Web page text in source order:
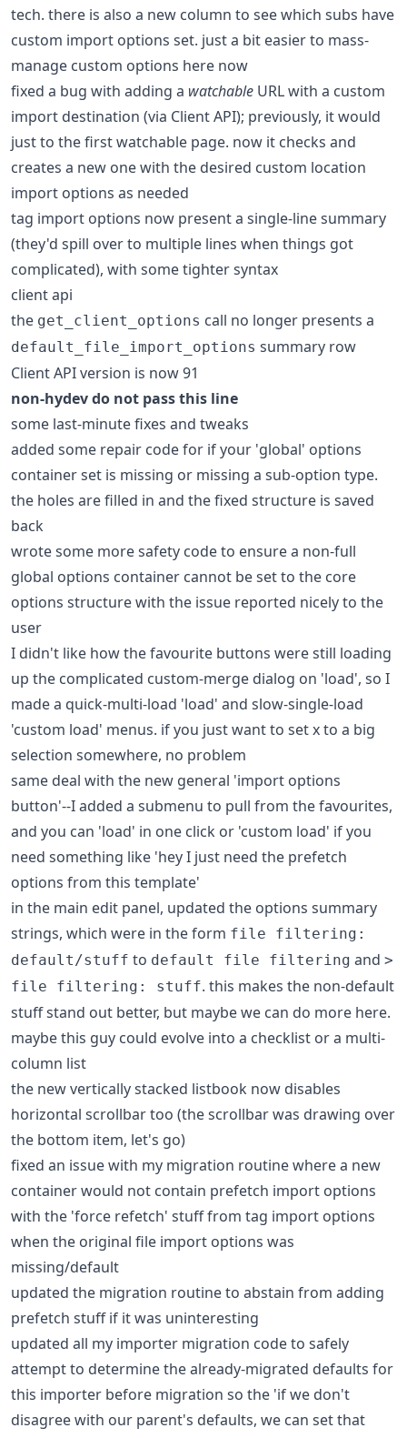
tech. there is also a new column to see which subs have
custom import options set. just a bit easier to mass-
manage custom options here now
fixed a bug with adding a watchable URL with a custom
import destination (via Client API); previously, it would
just to the first watchable page. now it checks and
creates a new one with the desired custom location
import options as needed
tag import options now present a single-line summary
(they'd spill over to multiple lines when things got
complicated), with some tighter syntax
client api
the get_client_options call no longer presents a
default_file_import_options summary row
Client API version is now 91
non-hydev do not pass this line
some last-minute fixes and tweaks
added some repair code for if your 'global' options
container set is missing or missing a sub-option type.
the holes are filled in and the fixed structure is saved
back
wrote some more safety code to ensure a non-full
global options container cannot be set to the core
options structure with the issue reported nicely to the
user
I didn't like how the favourite buttons were still loading
up the complicated custom-merge dialog on 'load', so I
made a quick-multi-load 'load' and slow-single-load
'custom load' menus. if you just want to set x to a big
selection somewhere, no problem
same deal with the new general 'import options
button'--I added a submenu to pull from the favourites,
and you can 'load' in one click or 'custom load' if you
need something like 'hey I just need the prefetch
options from this template'
in the main edit panel, updated the options summary
strings, which were in the form file filtering:
default/stuff to default file filtering and >
file filtering: stuff. this makes the non-default
stuff stand out better, but maybe we can do more here.
maybe this guy could evolve into a checklist or a multi-
column list
the new vertically stacked listbook now disables
horizontal scrollbar too (the scrollbar was drawing over
the bottom item, let's go)
fixed an issue with my migration routine where a new
container would not contain prefetch import options
with the 'force refetch' stuff from tag import options
when the original file import options was
missing/default
updated the migration routine to abstain from adding
prefetch stuff if it was uninteresting
updated all my importer migration code to safely
attempt to determine the already-migrated defaults for
this importer before migration so the 'if we don't
disagree with our parent's defaults, we can set that